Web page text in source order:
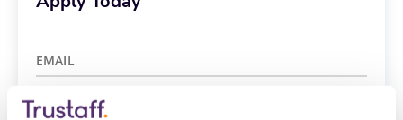
EMAIL
Already have an account?